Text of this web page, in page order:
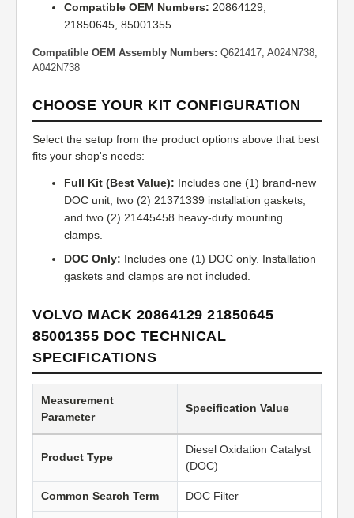
Compatible OEM Numbers: 20864129,
21850645, 85001355
Compatible OEM Assembly Numbers: Q621417, A024N738,
A042N738
CHOOSE YOUR KIT CONFIGURATION
Select the setup from the product options above that best
fits your shop's needs:
Full Kit (Best Value): Includes one (1) brand-new
DOC unit, two (2) 21371339 installation gaskets,
and two (2) 21445458 heavy-duty mounting
clamps.
DOC Only: Includes one (1) DOC only. Installation
gaskets and clamps are not included.
VOLVO MACK 20864129 21850645
85001355 DOC TECHNICAL
SPECIFICATIONS
Measurement
Parameter
Specification Value
Product Type
Diesel Oxidation Catalyst
(DOC)
Common Search Term DOC Filter